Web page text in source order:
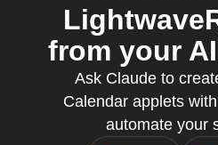
from your
Ask Claude to
Calendar applets
automate your